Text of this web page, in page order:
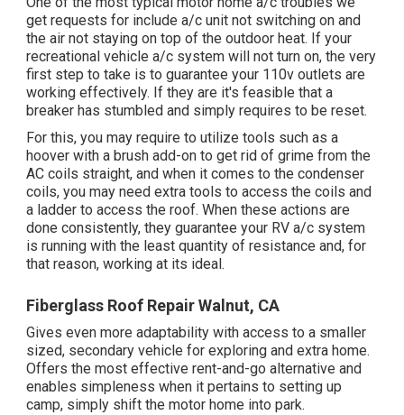
get requests for include a/c unit not switching on and
the air not staying on top of the outdoor heat. If your
recreational vehicle a/c system will not turn on, the very
first step to take is to guarantee your 110v outlets are
working effectively. If they are it's feasible that a
breaker has stumbled and simply requires to be reset.
For this, you may require to utilize tools such as a
hoover with a brush add-on to get rid of grime from the
AC coils straight, and when it comes to the condenser
coils, you may need extra tools to access the coils and
a ladder to access the roof. When these actions are
done consistently, they guarantee your RV a/c system
is running with the least quantity of resistance and, for
that reason, working at its ideal.
Fiberglass Roof Repair Walnut, CA
Gives even more adaptability with access to a smaller
sized, secondary vehicle for exploring and extra home.
Offers the most effective rent-and-go alternative and
enables simpleness when it pertains to setting up
camp, simply shift the motor home into park.